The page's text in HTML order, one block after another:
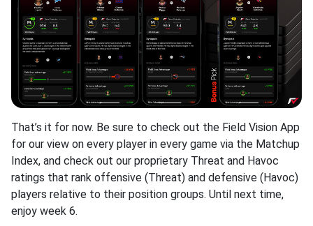
That’s it for now. Be sure to check out the Field Vision App
for our view on every player in every game via the Matchup
Index, and check out our proprietary Threat and Havoc
ratings that rank offensive (Threat) and defensive (Havoc)
players relative to their position groups. Until next time,
enjoy week 6.